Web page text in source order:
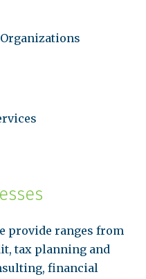
provide ranges from
tax planning and
financial